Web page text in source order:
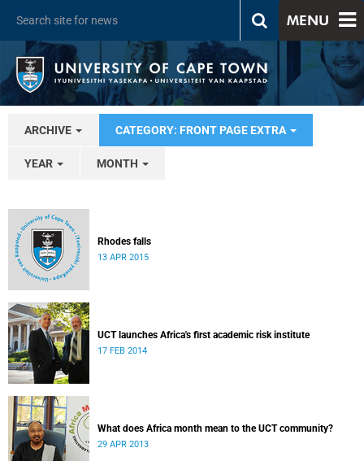
MENU
ARCHIVE CATEGORY: FRONT PAGE EXTRA
YEAR MONTH
Rhodes falls
13 APR 2015
UCT launches Africa's first academic risk institute
17 FEB 2014
What does Africa month mean to the UCT community?
29 APR 2013